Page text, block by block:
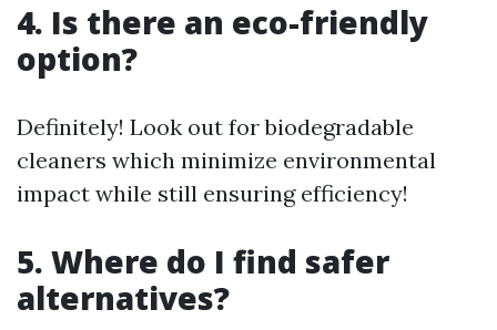
4. Is there an eco-friendly
option?
Definitely! Look out for biodegradable
cleaners which minimize environmental
impact while still ensuring efficiency!
5. Where do I find safer
alternatives?